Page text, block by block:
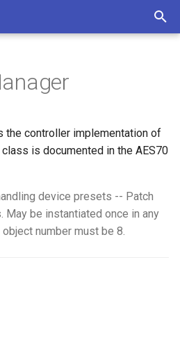
OcaActuator
OcaAgent
OcaAudioLevelSensor
the controller implementation of
is documented in the AES70
device presets -- Patch
May be instantiated once in any
number must be 8.